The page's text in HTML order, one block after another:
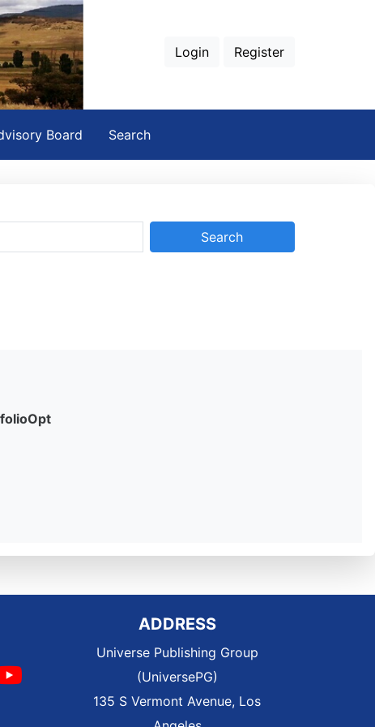
Login Register
Board Search
ADDRESS
Universe Publishing Group
(UniversePG)
135 S Vermont Avenue, Los